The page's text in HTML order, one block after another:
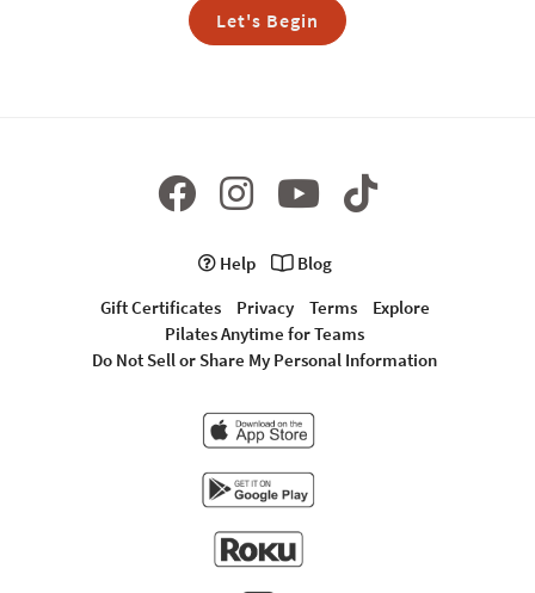
Let's Begin
Help
Blog
Gift Certificates
Privacy Terms
Explore
Pilates Anytime for Teams
Do Not Sell or Share My Personal Information